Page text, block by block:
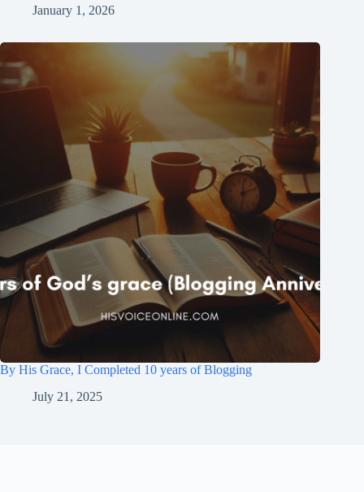
January 1, 2026
By His Grace, I Completed 10 years of Blogging
July 21, 2025